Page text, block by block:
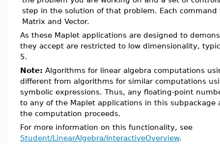
step in the solution of that problem. Each
Matrix and Vector.
As these Maplet applications are designed to
they accept are restricted to low dimensionality,
5.
Note: Algorithms for linear algebra computations
different from algorithms for similar computations
symbolic expressions. Thus, any floating-point
to any of the Maplet applications in this subpackage
the computation proceeds.
For more information on this functionality, see
Student/LinearAlgebra/InteractiveOverview.